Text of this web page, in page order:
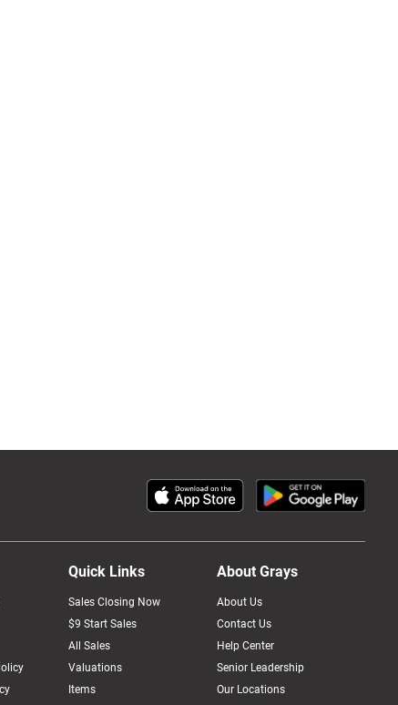
Quick Links
Sales Closing Now
$9 Start Sales
All Sales
Valuations
Items
About Grays
About Us
Contact Us
Help Center
Senior Leadership
Our Locations